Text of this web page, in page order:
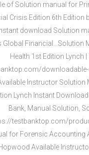
of Solution manual for
Crisis Edition 6th Edition
download Solution
Global Financial…Solution
Health 1st Edition Lynch |
Instructor Solution
Lynch Instant Download
Bank, Manual Solution,
testbanktop.com/
for Forensic Accounting
Available